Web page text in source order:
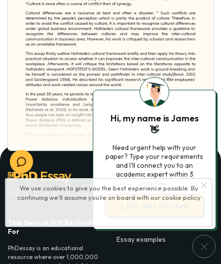
We use cookies to give you the best experience possible. By
continuing we’ll assume you’re on board with our cookie policy
© 2016 - 2026 PhDessay.com
This Service Will Be Usefull
For
PhDessay is an educational
resource where over 1,000,000
Essay examples
Hi, my name is James
👋
Need urgent help with your
paper? Type your requirements
and I'll connect you to an
academic expert within 3